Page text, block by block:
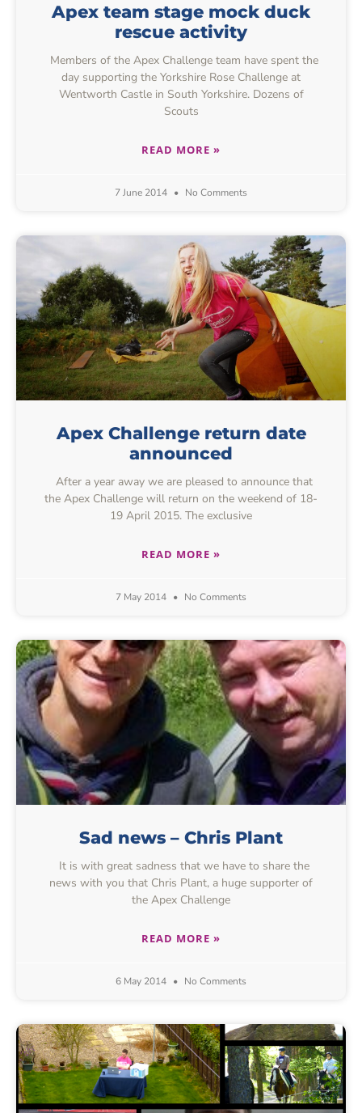
Apex team stage mock duck
rescue activity
Members of the Apex Challenge team have spent the
day supporting the Yorkshire Rose Challenge at
Wentworth Castle in South Yorkshire. Dozens of
Scouts
READ MORE »
7 June 2014 No Comments
Apex Challenge return date
announced
After a year away we are pleased to announce that
the Apex Challenge will return on the weekend of 18-
19 April 2015. The exclusive
READ MORE »
7 May 2014 No Comments
Sad news – Chris Plant
It is with great sadness that we have to share the
news with you that Chris Plant, a huge supporter of
the Apex Challenge
READ MORE »
6 May 2014 No Comments